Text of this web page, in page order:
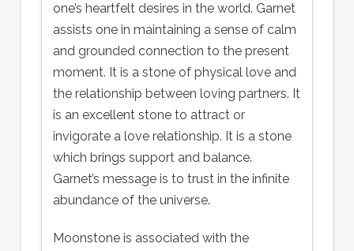
one’s heartfelt desires in the world. Garnet
assists one in maintaining a sense of calm
and grounded connection to the present
moment. It is a stone of physical love and
the relationship between loving partners. It
is an excellent stone to attract or
invigorate a love relationship. It is a stone
which brings support and balance.
Garnet’s message is to trust in the infinite
abundance of the universe.
Moonstone is associated with the